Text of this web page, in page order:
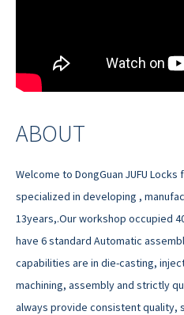
ABOUT
Welcome to DongGuan JUFU Locks
specialized in developing ,
13years,.Our workshop occupied
have 6 standard Automatic
capabilities are in die-casting,
machining, assembly and strictly
always provide consistent quality,